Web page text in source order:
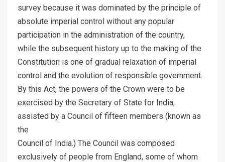
survey because it was dominated by the principle of
absolute imperial control without any popular
participation in the administration of the country,
while the subsequent history up to the making of the
Constitution is one of gradual relaxation of imperial
control and the evolution of responsible government.
By this Act, the powers of the Crown were to be
exercised by the Secretary of State for India,
assisted by a Council of fifteen members (known as
the
Council of India.) The Council was composed
exclusively of people from England, some of whom